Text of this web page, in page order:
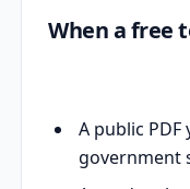
When a free
A public
government